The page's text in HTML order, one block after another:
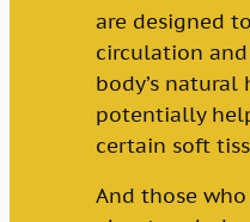
are designed
circulation
body’s natural
potentially
certain soft
And those